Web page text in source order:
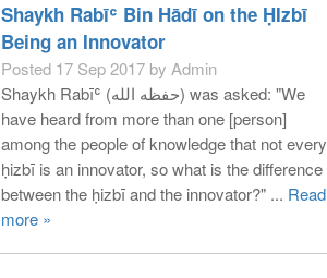
Shaykh Rabīʿ Bin Hādī on the ḤIzbī
Being an Innovator
Posted 17 Sep 2017 by Admin
Shaykh Rabīʿ (حفظه الله) was asked: "We
have heard from more than one [person]
among the people of knowledge that not every
ḥizbī is an innovator, so what is the difference
between the ḥizbī and the innovator?" ... Read
more »